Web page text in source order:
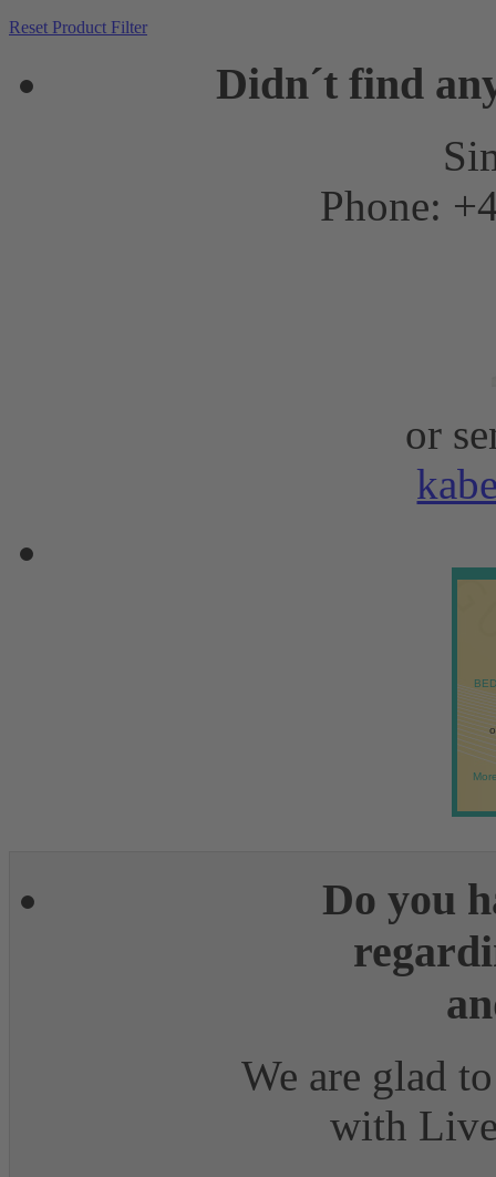
Reset Product Filter
Didn´t find
Phone:
or
Do you
We are glad
with